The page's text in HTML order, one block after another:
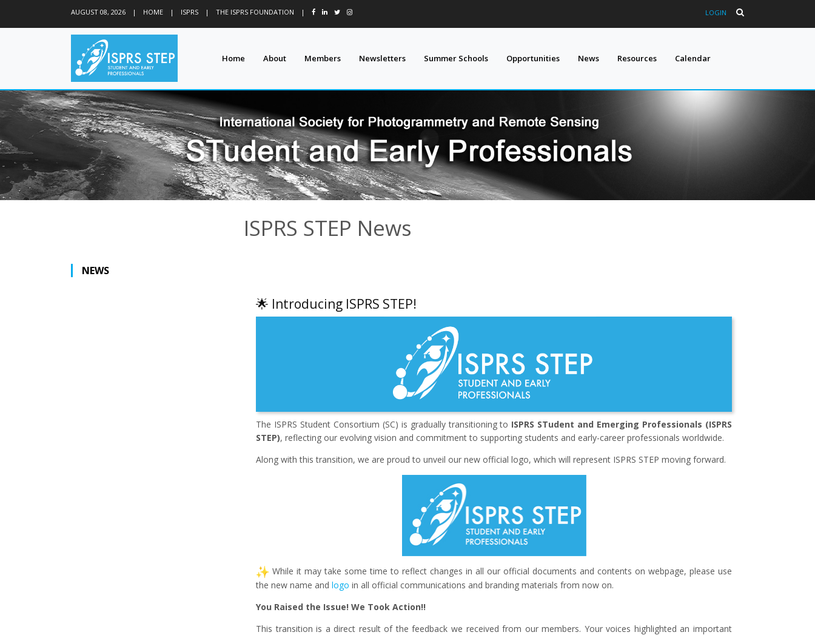
AUGUST 08, 2026 | HOME | ISPRS | THE ISPRS FOUNDATION | LOGIN
Home About Members Newsletters Summer Schools Opportunities News Resources Calendar
ISPRS STEP News
NEWS
🌟 Introducing ISPRS STEP!
The ISPRS Student Consortium (SC) is gradually transitioning to ISPRS STudent and Emerging Professionals (ISPRS
STEP), reflecting our evolving vision and commitment to supporting students and early-career professionals worldwide.
Along with this transition, we are proud to unveil our new official logo, which will represent ISPRS STEP moving forward.
While it may take some time to reflect changes in all our official documents and contents on webpage, please use
the new name and logo in all official communications and branding materials from now on.
You Raised the Issue! We Took Action!!
This transition is a direct result of the feedback we received from our members. Your voices highlighted an important